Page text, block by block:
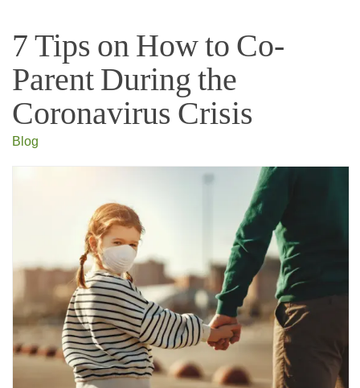
7 Tips on How to Co-
Parent During the
Coronavirus Crisis
Blog